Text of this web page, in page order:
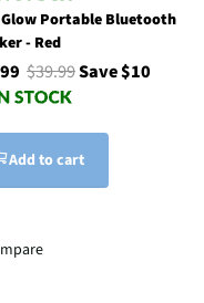
Portable Bluetooth
- Red
$39.99Save $10
Add to cart